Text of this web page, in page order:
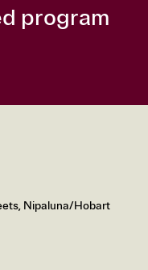
program
Nipaluna/Hobart